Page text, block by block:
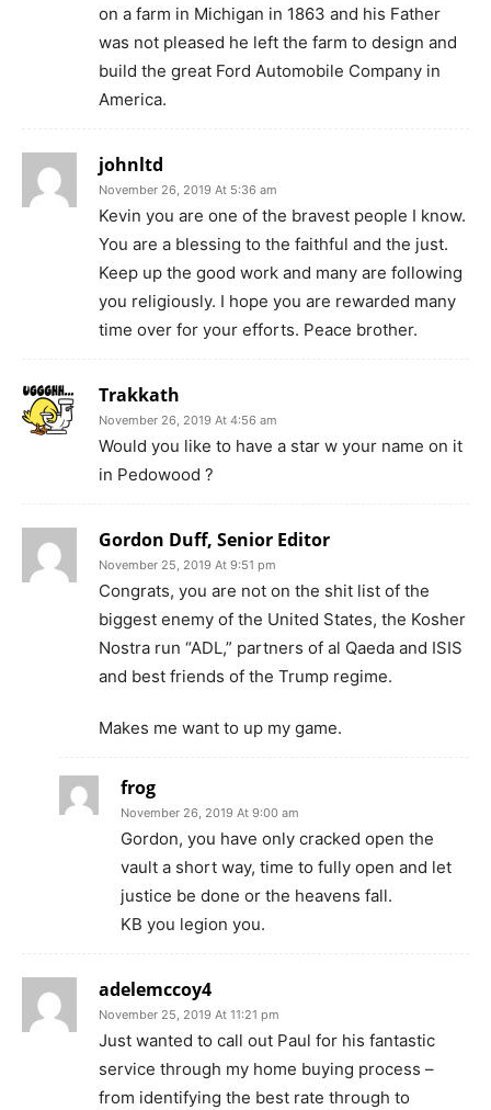
on a farm in Michigan in 1863 and his Father
was not pleased he left the farm to design and
build the great Ford Automobile Company in
America.
johnltd
November 26, 2019 At 5:36 am
Kevin you are one of the bravest people I know.
You are a blessing to the faithful and the just.
Keep up the good work and many are following
you religiously. I hope you are rewarded many
time over for your efforts. Peace brother.
Trakkath
November 26, 2019 At 4:56 am
Would you like to have a star w your name on it
in Pedowood ?
Gordon Duff, Senior Editor
November 25, 2019 At 9:51 pm
Congrats, you are not on the shit list of the
biggest enemy of the United States, the Kosher
Nostra run “ADL,” partners of al Qaeda and ISIS
and best friends of the Trump regime.
Makes me want to up my game.
frog
November 26, 2019 At 9:00 am
Gordon, you have only cracked open the
vault a short way, time to fully open and let
justice be done or the heavens fall.
KB you legion you.
adelemccoy4
November 25, 2019 At 11:21 pm
Just wanted to call out Paul for his fantastic
service through my home buying process –
from identifying the best rate through to